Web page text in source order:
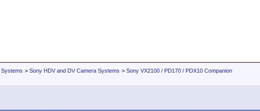
Systems > Sony HDV and DV Camera Systems > Sony VX2100 / PD170 / PDX10 Companion